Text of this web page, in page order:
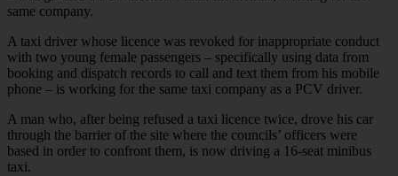
same company.
A taxi driver whose licence was revoked for inappropriate conduct
with two young female passengers – specifically using data from
booking and dispatch records to call and text them from his mobile
phone – is working for the same taxi company as a PCV driver.
A man who, after being refused a taxi licence twice, drove his car
through the barrier of the site where the councils’ officers were
based in order to confront them, is now driving a 16-seat minibus
taxi.